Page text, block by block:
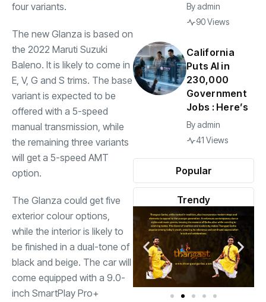
four variants.
The new Glanza is based on
the 2022 Maruti Suzuki
Baleno. It is likely to come in
E, V, G and S trims. The base
variant is expected to be
offered with a 5-speed
manual transmission, while
the remaining three variants
will get a 5-speed AMT
option.
The Glanza could get five
exterior colour options,
while the interior is likely to
be finished in a dual-tone of
black and beige. The car will
come equipped with a 9.0-
inch SmartPlay Pro+
Popular
Trendy
By admin
90 Views
California
Puts AI in
230,000
Government
Jobs : Here’s
By admin
41 Views